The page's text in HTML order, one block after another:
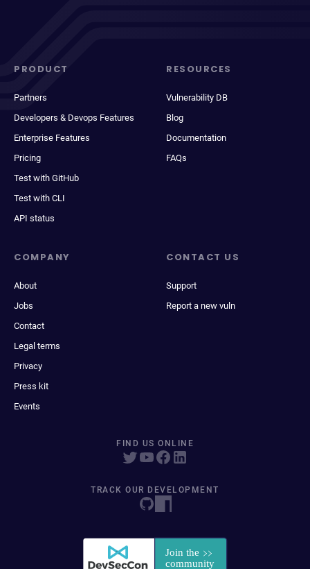
PRODUCT
Partners
Developers & Devops Features
Enterprise Features
Pricing
Test with GitHub
Test with CLI
API status
RESOURCES
Vulnerability DB
Blog
Documentation
FAQs
COMPANY
About
Jobs
Contact
Legal terms
Privacy
Press kit
Events
CONTACT US
Support
Report a new vuln
FIND US ONLINE
TRACK OUR DEVELOPMENT